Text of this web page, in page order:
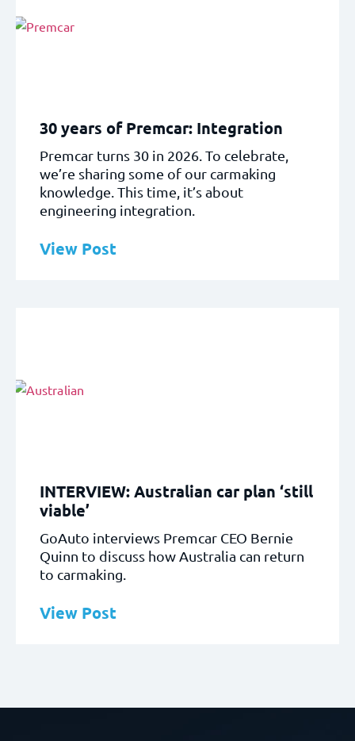
30 years of Premcar: Integration
Premcar turns 30 in 2026. To celebrate,
we’re sharing some of our carmaking
knowledge. This time, it’s about
engineering integration.
View Post
INTERVIEW: Australian car plan ‘still
viable’
GoAuto interviews Premcar CEO Bernie
Quinn to discuss how Australia can return
to carmaking.
View Post